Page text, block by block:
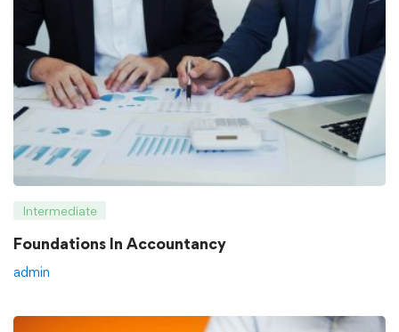
Intermediate
Foundations In Accountancy
admin